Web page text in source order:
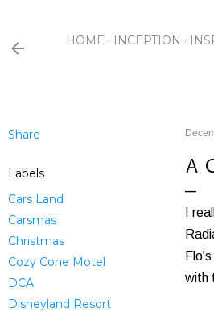
HOME INCEPTION
Share
Labels
Cars Land
Carsmas
Christmas
Cozy Cone Motel
DCA
Disneyland Resort
A
I
with